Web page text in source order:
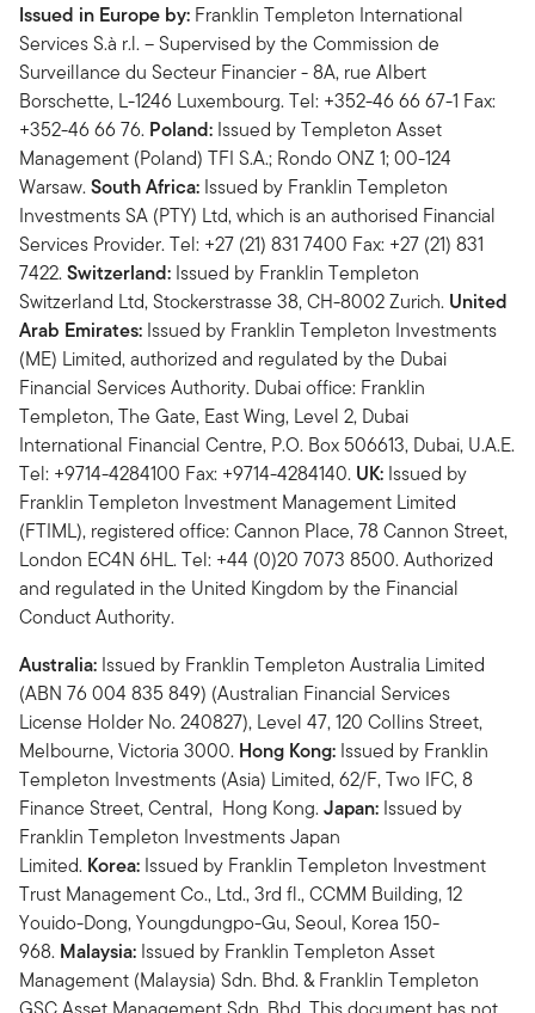
Issued in Europe by: Franklin Templeton International
Services S.à r.l. – Supervised by the Commission de
Surveillance du Secteur Financier - 8A, rue Albert
Borschette, L-1246 Luxembourg. Tel: +352-46 66 67-1 Fax:
+352-46 66 76. Poland: Issued by Templeton Asset
Management (Poland) TFI S.A.; Rondo ONZ 1; 00-124
Warsaw.South Africa: Issued by Franklin Templeton
Investments SA (PTY) Ltd, which is an authorised Financial
Services Provider. Tel: +27 (21) 831 7400 Fax: +27 (21) 831
7422.Switzerland: Issued by Franklin Templeton
Switzerland Ltd, Stockerstrasse 38, CH-8002 Zurich. United
Arab Emirates: Issued by Franklin Templeton Investments
(ME) Limited, authorized and regulated by the Dubai
Financial Services Authority. Dubai office: Franklin
Templeton, The Gate, East Wing, Level 2, Dubai
International Financial Centre, P.O. Box 506613, Dubai, U.A.E.
Tel: +9714-4284100 Fax: +9714-4284140. UK: Issued by
Franklin Templeton Investment Management Limited
(FTIML), registered office: Cannon Place, 78 Cannon Street,
London EC4N 6HL. Tel: +44 (0)20 7073 8500. Authorized
and regulated in the United Kingdom by the Financial
Conduct Authority.
Australia: Issued by Franklin Templeton Australia Limited
(ABN 76 004 835 849) (Australian Financial Services
License Holder No. 240827), Level 47, 120 Collins Street,
Melbourne, Victoria 3000. Hong Kong: Issued by Franklin
Templeton Investments (Asia) Limited, 62/F, Two IFC, 8
Finance Street, Central, Hong Kong.Japan: Issued by
Franklin Templeton Investments Japan
Limited. Korea: Issued by Franklin Templeton Investment
Trust Management Co., Ltd., 3rd fl., CCMM Building, 12
Youido-Dong, Youngdungpo-Gu, Seoul, Korea 150-
968. Malaysia: Issued by Franklin Templeton Asset
Management (Malaysia) Sdn. Bhd. & Franklin Templeton